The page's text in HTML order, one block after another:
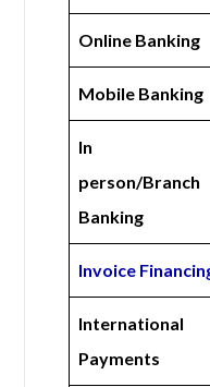
Online Banking
Mobile Banking
In
person/Branch
Banking
Invoice
International
Payments